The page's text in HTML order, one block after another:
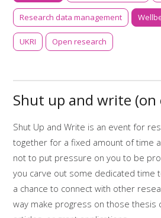
Research data management
UKRI Open research
Shut up and write (on
Shut Up and Write is an event for
together for a fixed amount of time
not to put pressure on you to be
you carve out some dedicated time
a chance to connect with other
way make progress on those thesis